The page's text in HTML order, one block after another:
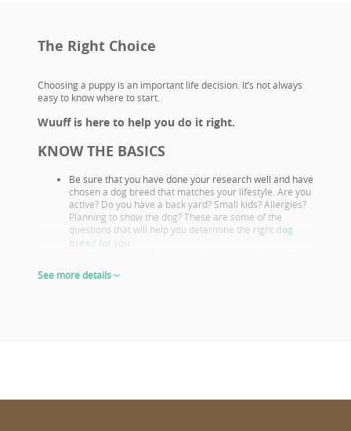
The Right Choice
Choosing a puppy is an important life decision. It’s not always
easy to know where to start.
Wuuff is here to help you do it right.
KNOW THE BASICS
Be sure that you have done your research well and have
chosen a dog breed that matches your lifestyle. Are you
active? Do you have a back yard? Small kids? Allergies?
Planning to show the dog? These are some of the
questions that will help you determine the right dog
breed for you.
issues. Select a puppy from parents that already had
their appropriate health screenings.
See more details